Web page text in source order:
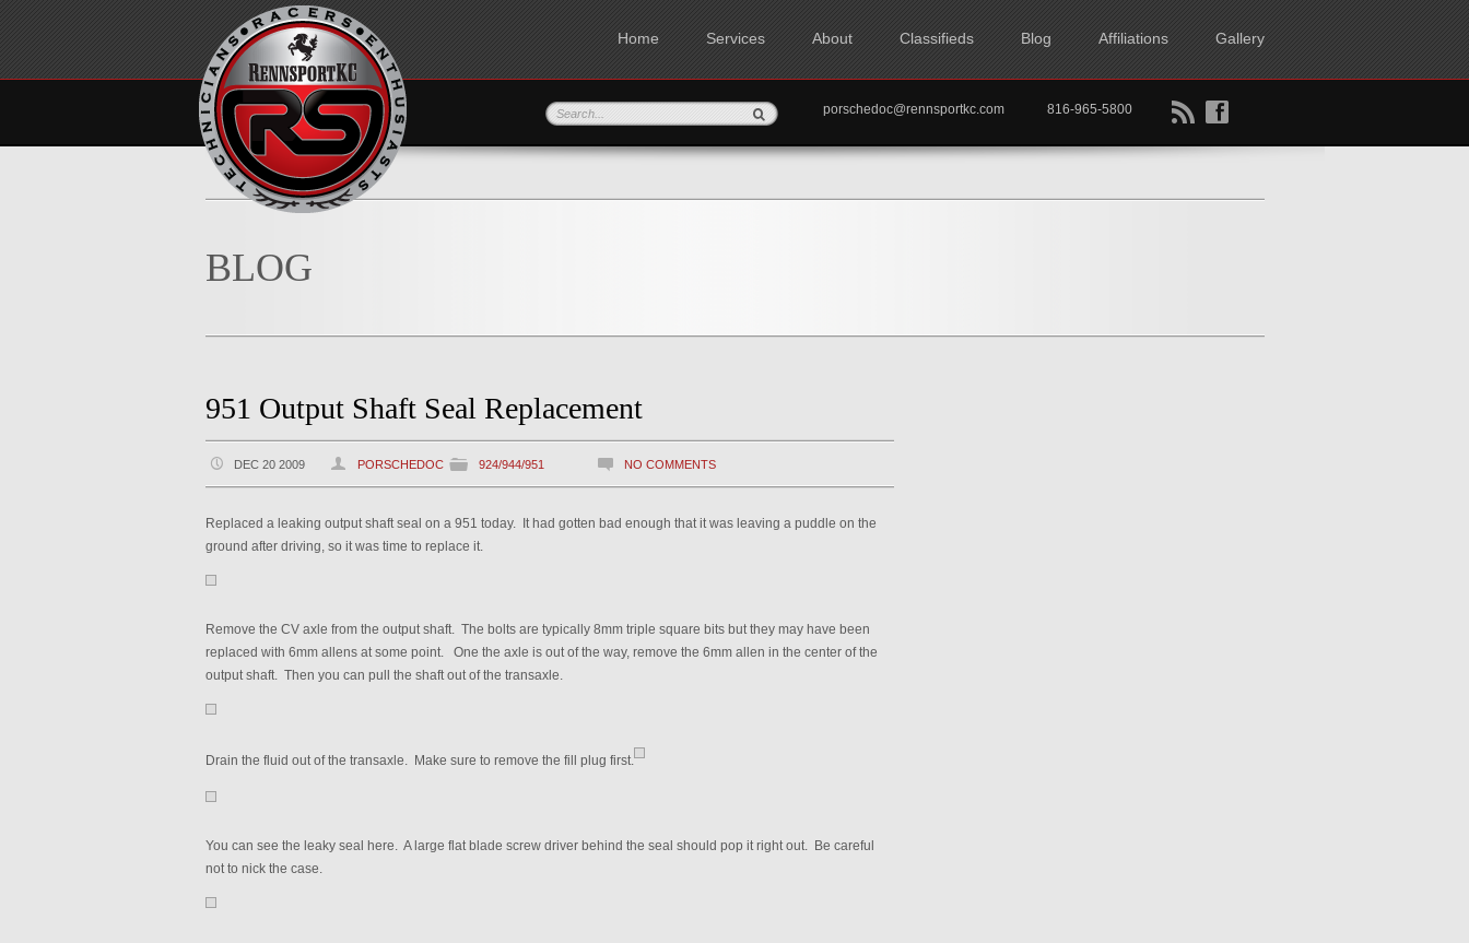
Home Services About Classifieds Blog Affiliations Gallery
B f
porschedoc@rennsportkc.com 816-965-5800
BLOG
951 Output Shaft Seal Replacement
DEC 20 2009 PORSCHEDOC 924/944/951 NO COMMENTS
Replaced a leaking output shaft seal on a 951 today. It had gotten bad enough that it was leaving a puddle on the
ground after driving, so it was time to replace it.
Remove the CV axle from the output shaft. The bolts are typically 8mm triple square bits but they may have been
replaced with 6mm allens at some point. One the axle is out of the way, remove the 6mm allen in the center of the
output shaft. Then you can pull the shaft out of the transaxle.
Drain the fluid out of the transaxle. Make sure to remove the fill plug first.
You can see the leaky seal here. A large flat blade screw driver behind the seal should pop it right out. Be careful
not to nick the case.